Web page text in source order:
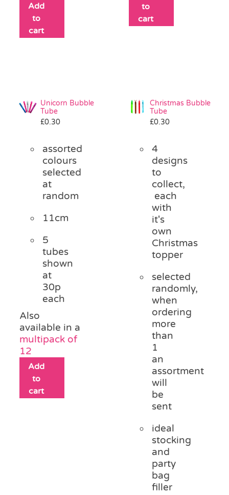
Add
to
cart
to
cart
Unicorn Bubble
Tube
£0.30
assorted
colours
selected
at
random
11cm
5
tubes
shown
at
30p
each
Also
available in a
multipack of
12
Add
to
cart
Christmas Bubble
Tube
£0.30
4
designs
to
collect,
each
with
it's
own
Christmas
topper
selected
randomly,
when
ordering
more
than
1
an
assortment
will
be
sent
ideal
stocking
and
party
bag
filler